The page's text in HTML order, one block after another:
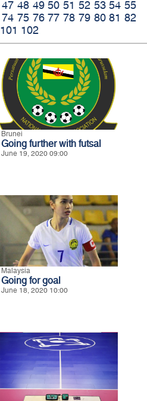
47 48 49 50 51 52 53 54 55
74 75 76 77 78 79 80 81 82
101 102
Brunei
Going further with futsal
June 19, 2020 09:00
Malaysia
Going for goal
June 18, 2020 10:00